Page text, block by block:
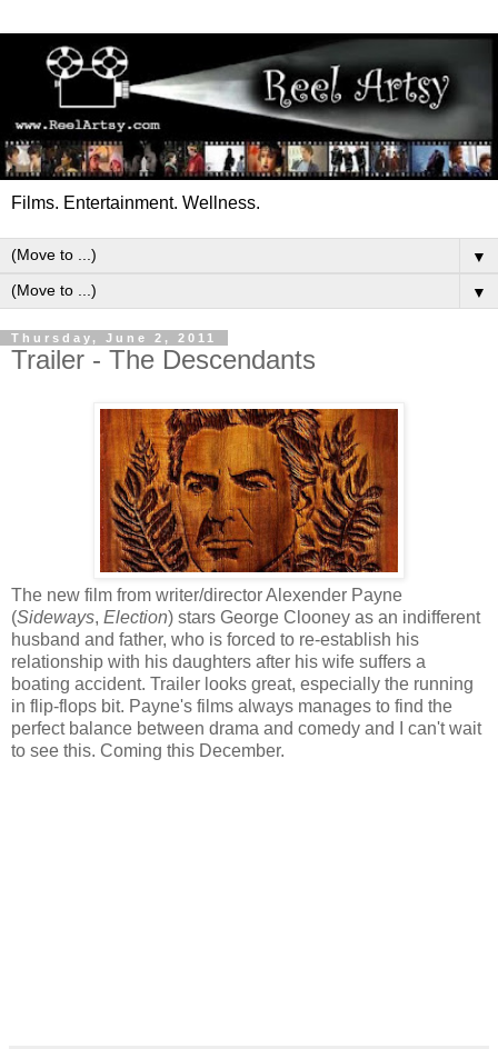
Films. Entertainment. Wellness.
▼
▼
Thursday, June 2, 2011
Trailer - The Descendants
The new film from writer/director Alexender Payne
(Sideways, Election) stars George Clooney as an indifferent
husband and father, who is forced to re-establish his
relationship with his daughters after his wife suffers a
boating accident. Trailer looks great, especially the running
in flip-flops bit. Payne's films always manages to find the
perfect balance between drama and comedy and I can't wait
to see this. Coming this December.